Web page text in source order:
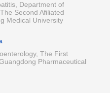
Department of
Second Afiliated
Medical University
The First
Pharmaceutical